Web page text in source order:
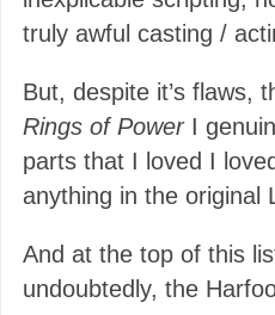
truly awful casting /
But, despite it’s flaws,
Rings of PowerI
parts that I loved I
anything in the original
And at the top of this
undoubtedly, the